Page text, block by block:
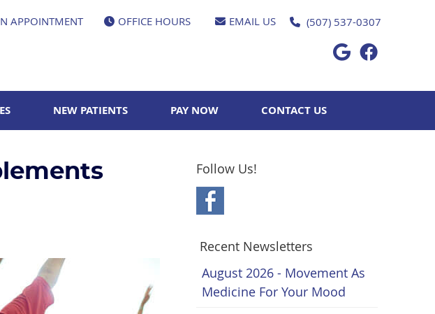
APPOINTMENT OFFICE HOURS (507) 537-0307
EMAIL US
Google
NEW PATIENTS PAY NOW CONTACT US
Follow Us!
Recent Newsletters
August 2026 - Movement As
Medicine For Your Mood